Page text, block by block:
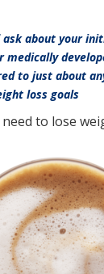
ask about your
medically
to just about
loss goals
need to lose